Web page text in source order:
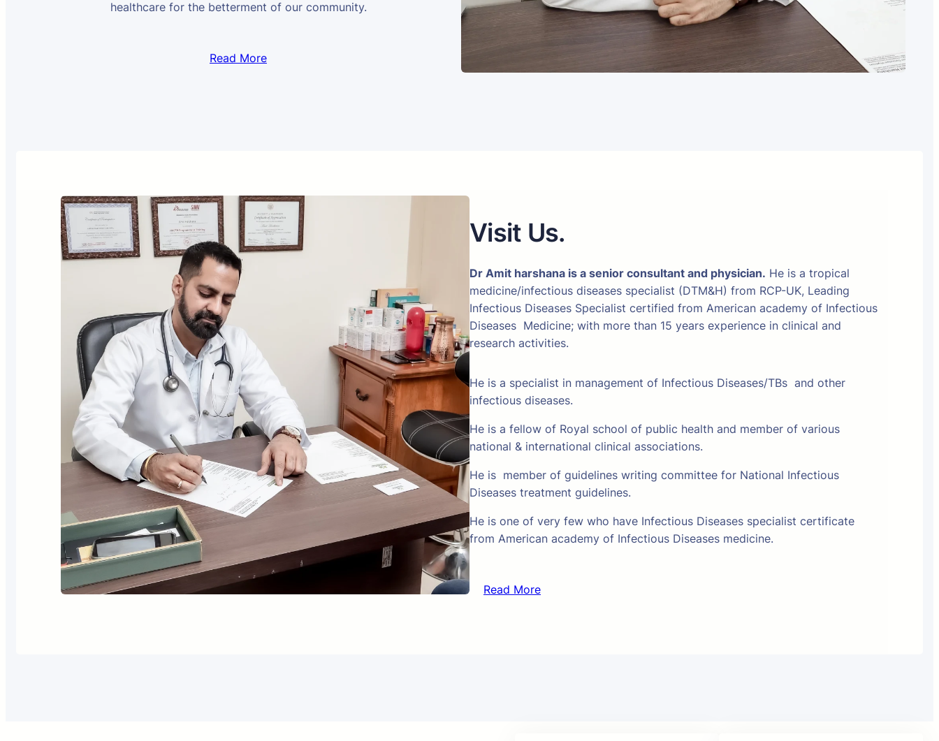
healthcare for the betterment of our community.
Read More
Visit Us.
Dr Amit harshana is a senior consultant and physician. He is a tropical
medicine/infectious diseases specialist (DTM&H) from RCP-UK, Leading
Infectious Diseases Specialist certified from American academy of Infectious
Diseases Medicine; with more than 15 years experience in clinical and
research activities.
He is a specialist in management of Infectious Diseases/TBs and other
infectious diseases.
He is a fellow of Royal school of public health and member of various
national & international clinical associations.
He is member of guidelines writing committee for National Infectious
Diseases treatment guidelines.
He is one of very few who have Infectious Diseases specialist certificate
from American academy of Infectious Diseases medicine.
Read More